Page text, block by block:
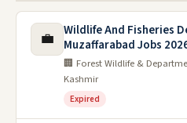
💼
Wildlife And Fisheries
Muzaffarabad Jobs
🏢 Forest Wildlife &
Kashmir
Expired